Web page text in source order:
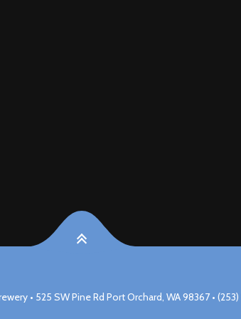
• 525 SW Pine Rd Port Orchard, WA 98367 •